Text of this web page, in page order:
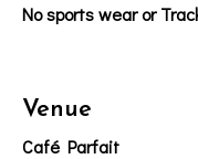
No sports wear or
Venue
Café Parfait